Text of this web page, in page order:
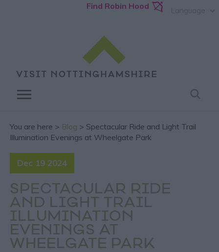
Find Robin Hood
You are here > Blog > Spectacular Ride and Light Trail
Illumination Evenings at Wheelgate Park
Dec 19 2024
SPECTACULAR RIDE
AND LIGHT TRAIL
ILLUMINATION
EVENINGS AT
WHEELGATE PARK